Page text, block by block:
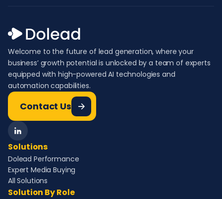
Welcome to the future of lead generation, where your
business’ growth potential is unlocked by a team of experts
equipped with high-powered AI technologies and
automation capabilities.
Contact Us
Solutions
Dolead Performance
Expert Media Buying
All Solutions
Solution By Role